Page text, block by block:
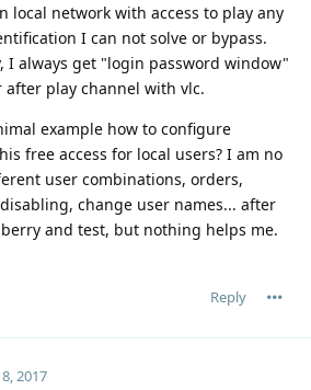
local network with access to play any
I can not solve or bypass.
I always get "login password window"
after play channel with vlc.
example how to configure
free access for local users? I am no
user combinations, orders,
change user names... after
and test, but nothing helps me.
Reply
2017